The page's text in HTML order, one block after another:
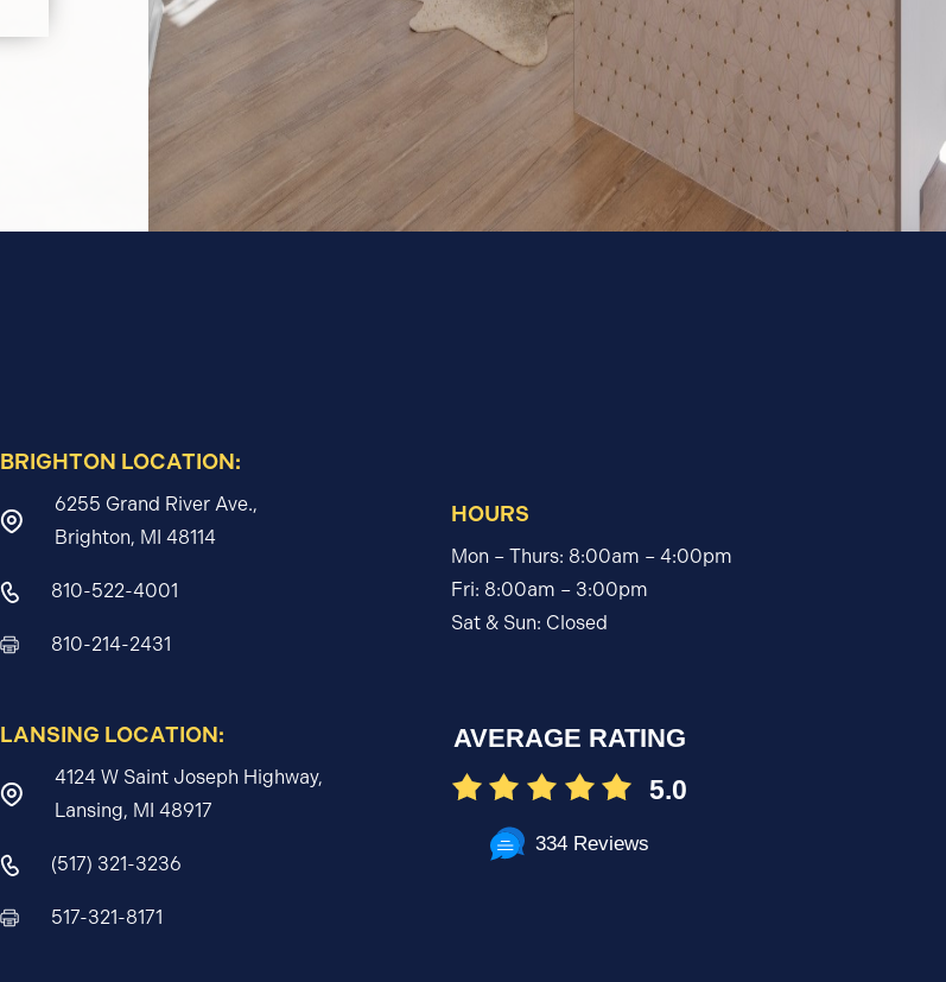
BRIGHTON LOCATION:
6255 Grand River Ave.,
Brighton, MI 48114
810-522-4001
810-214-2431
LANSING LOCATION:
4124 W Saint Joseph Highway,
Lansing, MI 48917
(517) 321-3236
517-321-8171
HOURS
Mon – Thurs: 8:00am – 4:00pm
Fri: 8:00am – 3:00pm
Sat & Sun: Closed
AVERAGE RATING
5.0
334 Reviews